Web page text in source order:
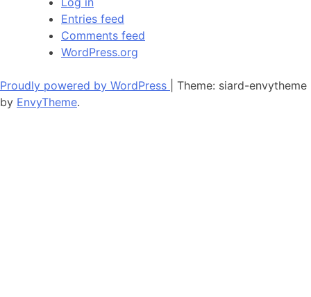
Entries feed
Comments feed
WordPress.org
Proudly powered by WordPress
Theme: siard-envytheme
by EnvyTheme.